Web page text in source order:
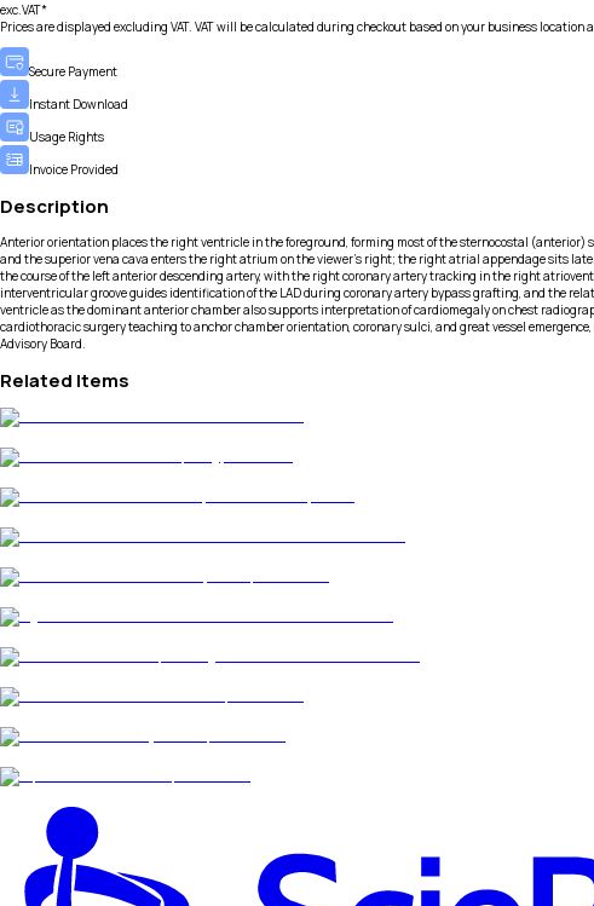
exc.VAT*
Prices are displayed excluding VAT. VAT will be calculated during checkout based on your business location
Secure Payment
Instant Download
Usage Rights
Invoice Provided
Description
Anterior orientation places the right ventricle in the foreground, forming most of the sternocostal
and the superior vena cava enters the right atrium on the viewer’s right; the right atrial appendage sits
the course of the left anterior descending artery, with the right coronary artery tracking in the right
interventricular groove guides identification of the LAD during coronary artery bypass grafting, and the
ventricle as the dominant anterior chamber also supports interpretation of cardiomegaly on chest
cardiothoracic surgery teaching to anchor chamber orientation, coronary sulci, and great vessel
Advisory Board.
Related Items